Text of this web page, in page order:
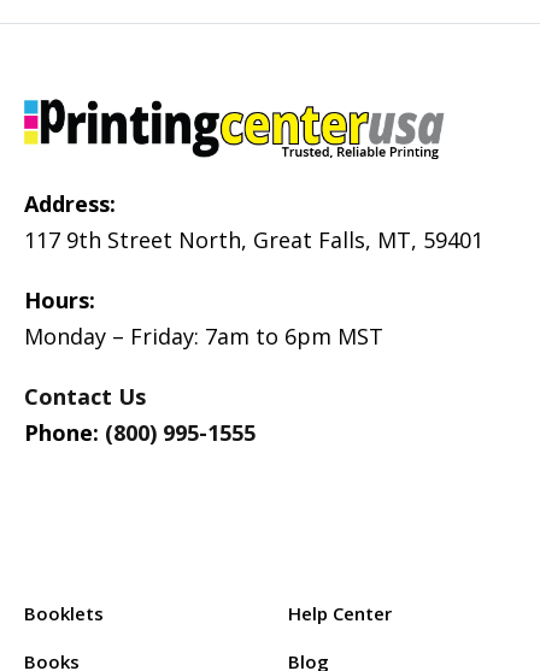
Address:
117 9th Street North, Great Falls, MT, 59401
Hours:
Monday – Friday: 7am to 6pm MST
Contact Us
Phone: (800) 995-1555
Booklets
Books
Help Center
Blog